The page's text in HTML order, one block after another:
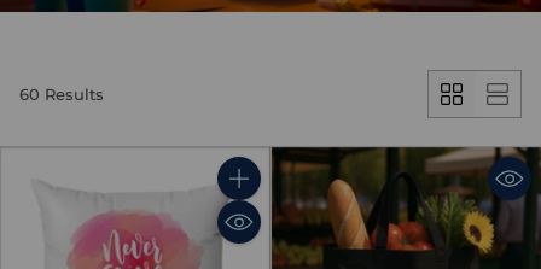
60 Results
Quantity